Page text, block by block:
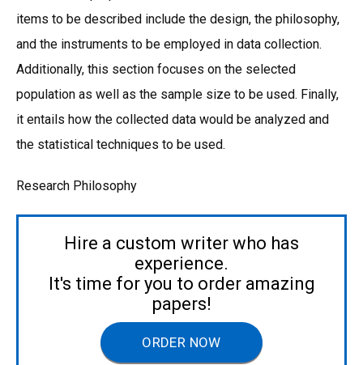
items to be described include the design, the philosophy,
and the instruments to be employed in data collection.
Additionally, this section focuses on the selected
population as well as the sample size to be used. Finally,
it entails how the collected data would be analyzed and
the statistical techniques to be used.
Research Philosophy
Hire a custom writer who has
experience.
It's time for you to order amazing
papers!
ORDER NOW